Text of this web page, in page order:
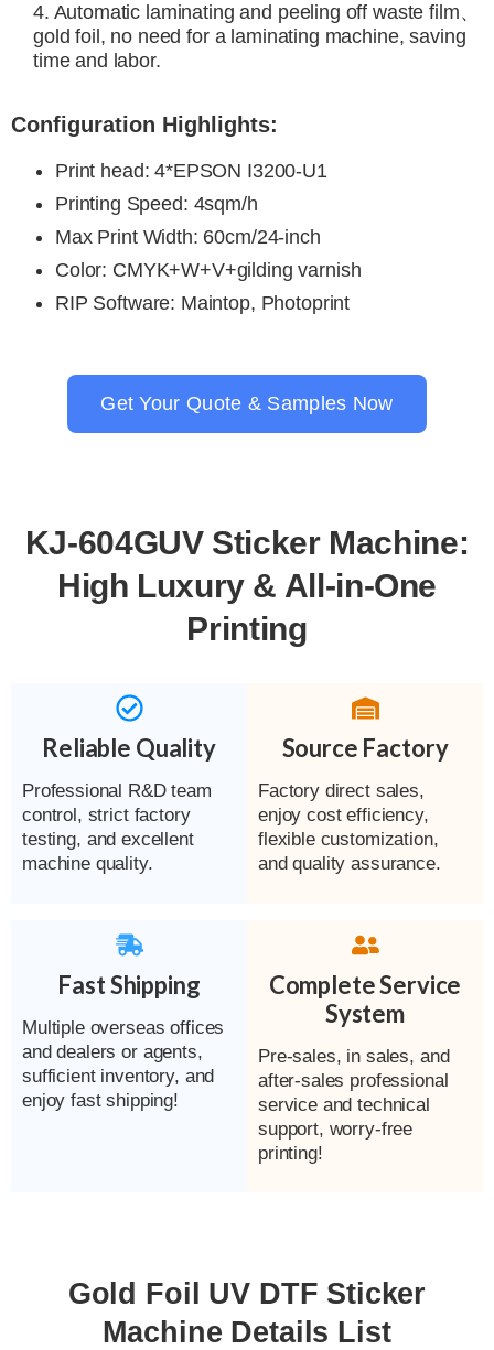
4. Automatic laminating and peeling off waste film、
gold foil, no need for a laminating machine, saving
time and labor.
Configuration Highlights:
Print head: 4*EPSON I3200-U1
Printing Speed: 4sqm/h
Max Print Width: 60cm/24-inch
Color: CMYK+W+V+gilding varnish
RIP Software: Maintop, Photoprint
Get Your Quote & Samples Now
KJ-604GUV Sticker Machine:
High Luxury & All-in-One
Printing
Reliable Quality
Professional R&D team
control, strict factory
testing, and excellent
machine quality.
Source Factory
Factory direct sales,
enjoy cost efficiency,
flexible customization,
and quality assurance.
Fast Shipping
Multiple overseas offices
and dealers or agents,
sufficient inventory, and
enjoy fast shipping!
Complete Service
System
Pre-sales, in sales, and
after-sales professional
service and technical
support, worry-free
printing!
Gold Foil UV DTF Sticker
Machine Details List